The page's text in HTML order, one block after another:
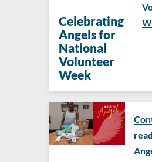
Celebrating
Angels for
National
Volunteer
Week